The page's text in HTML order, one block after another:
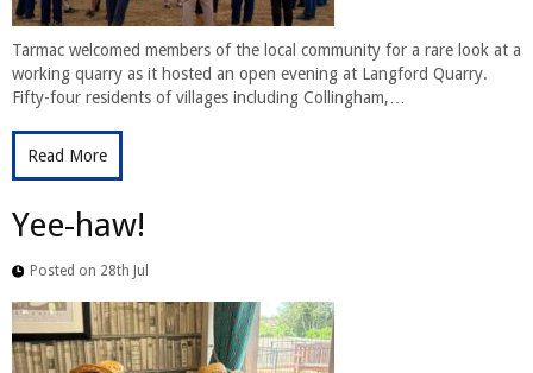
Tarmac welcomed members of the local community for a rare look at a
working quarry as it hosted an open evening at Langford Quarry.
Fifty-four residents of villages including Collingham,…
Read More
Yee-haw!
Posted on 28th Jul